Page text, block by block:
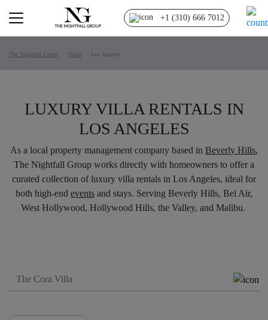
+1 (310) 666 7012
The Nightfall Group Villas Los Angeles
LUXURY VILLA RENTALS IN
LOS ANGELES
As a local property management company based in Beverly Hills,
The Nightfall Group works directly with homeowners to offer a
curated collection of luxury villa rentals in Los Angeles, ideal for
both high-end events and stays. Serving Beverly Hills, Bel Air,
West Hollywood, Hollywood Hills, the Valley, and Malibu.